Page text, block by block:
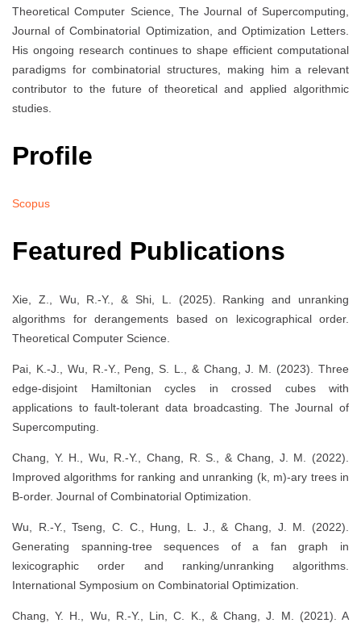
Theoretical Computer Science, The Journal of Supercomputing,
Journal of Combinatorial Optimization, and Optimization Letters.
His ongoing research continues to shape efficient computational
paradigms for combinatorial structures, making him a relevant
contributor to the future of theoretical and applied algorithmic
studies.
Profile
Scopus
Featured Publications
Xie, Z., Wu, R.-Y., & Shi, L. (2025). Ranking and unranking
algorithms for derangements based on lexicographical order.
Theoretical Computer Science.
Pai, K.-J., Wu, R.-Y., Peng, S. L., & Chang, J. M. (2023). Three
edge-disjoint Hamiltonian cycles in crossed cubes with
applications to fault-tolerant data broadcasting. The Journal of
Supercomputing.
Chang, Y. H., Wu, R.-Y., Chang, R. S., & Chang, J. M. (2022).
Improved algorithms for ranking and unranking (k, m)-ary trees in
B-order. Journal of Combinatorial Optimization.
Wu, R.-Y., Tseng, C. C., Hung, L. J., & Chang, J. M. (2022).
Generating spanning-tree sequences of a fan graph in
lexicographic order and ranking/unranking algorithms.
International Symposium on Combinatorial Optimization.
Chang, Y. H., Wu, R.-Y., Lin, C. K., & Chang, J. M. (2021). A